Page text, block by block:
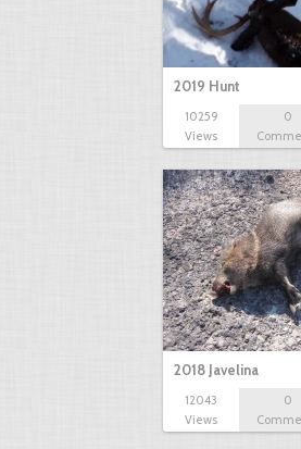
2019 Hunt
10259
Views
0
2018 Javelina
12043
Views
0